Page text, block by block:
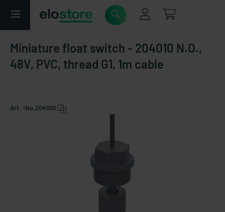
Miniature float switch - 204010 N.O.,
48V, PVC, thread G1, 1m cable
Art. -No. 204010